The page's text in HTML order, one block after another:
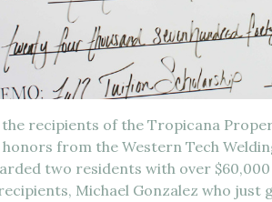
the recipients of the Tropicana
from the Western Tech
two residents with over
Michael Gonzalez who